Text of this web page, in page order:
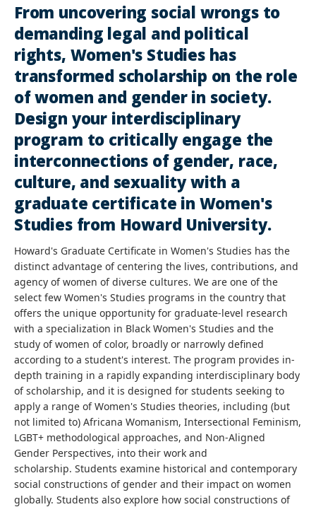
From uncovering social wrongs to
demanding legal and political
rights, Women's Studies has
transformed scholarship on the role
of women and gender in society.
Design your interdisciplinary
program to critically engage the
interconnections of gender, race,
culture, and sexuality with a
graduate certificate in Women's
Studies from Howard University.
Howard's Graduate Certificate in Women's Studies has the
distinct advantage of centering the lives, contributions, and
agency of women of diverse cultures. We are one of the
select few Women's Studies programs in the country that
offers the unique opportunity for graduate-level research
with a specialization in Black Women's Studies and the
study of women of color, broadly or narrowly defined
according to a student's interest. The program provides in-
depth training in a rapidly expanding interdisciplinary body
of scholarship, and it is designed for students seeking to
apply a range of Women's Studies theories, including (but
not limited to) Africana Womanism, Intersectional Feminism,
LGBT+ methodological approaches, and Non-Aligned
Gender Perspectives, into their work and
scholarship. Students examine historical and contemporary
social constructions of gender and their impact on women
globally. Students also explore how social constructions of